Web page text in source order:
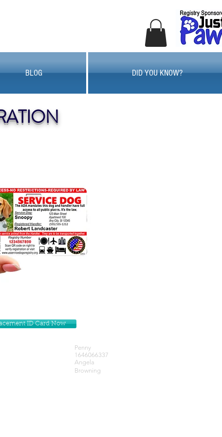
BLOG DID YOU KNOW?
ID Card Now
Penny
1646066337
Angela
Browning